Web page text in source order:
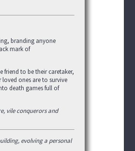
branding anyone
mark of
friend to be their caretaker,
loved ones are to survive
death games full of
vile conquerors and
evolving a personal